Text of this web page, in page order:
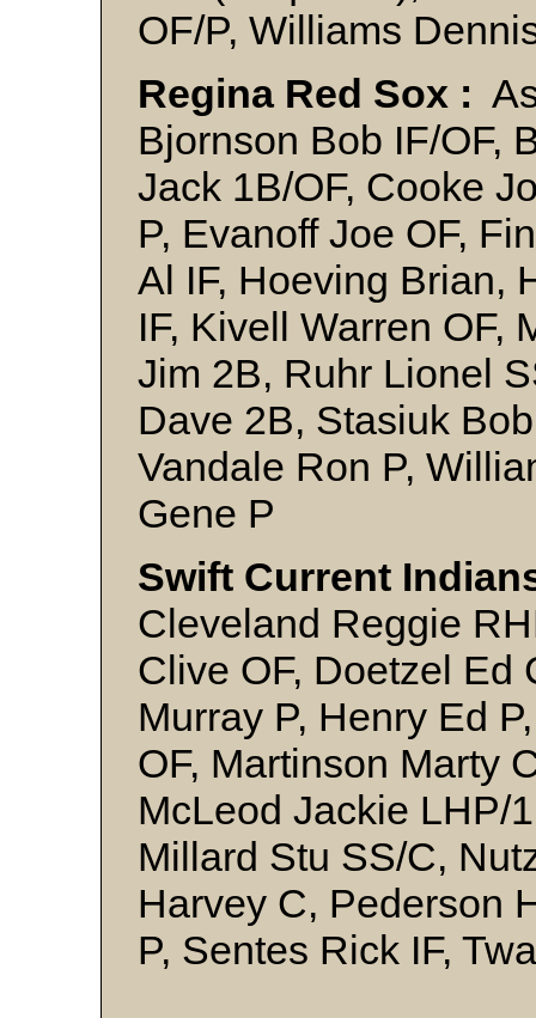
OF/P, Williams
Regina Red Sox :
Bjornson Bob IF/OF,
Jack 1B/OF, Cooke
P, Evanoff Joe OF,
Al IF, Hoeving Brian,
IF, Kivell Warren OF,
Jim 2B, Ruhr Lionel
Dave 2B, Stasiuk
Vandale Ron P,
Gene P
Swift Current
Cleveland Reggie
Clive OF, Doetzel Ed
Murray P, Henry Ed
OF, Martinson Marty
McLeod Jackie LHP/
Millard Stu SS/C,
Harvey C, Pederson
P, Sentes Rick IF,